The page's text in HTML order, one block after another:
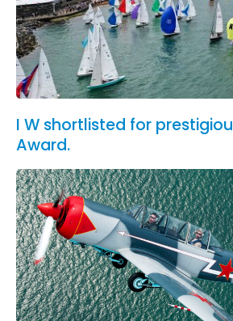
I W shortlisted for
Award.